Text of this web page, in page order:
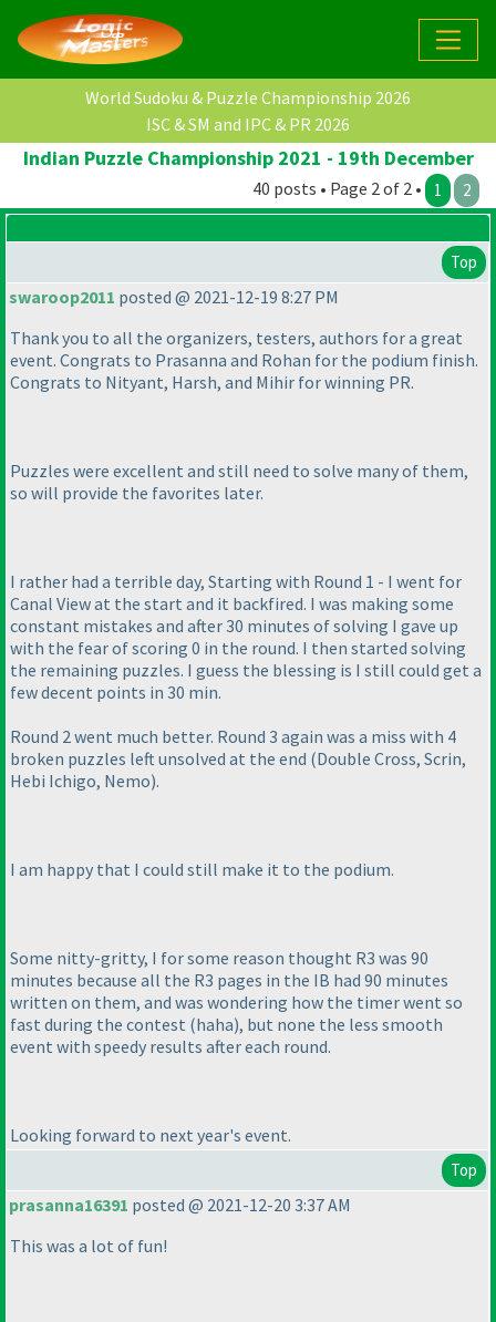
World Sudoku & Puzzle Championship 2026
ISC & SM and IPC & PR 2026
Indian Puzzle Championship 2021 - 19th December
40 posts • Page 2 of 2 • 1 2
Top
swaroop2011 posted @ 2021-12-19 8:27 PM
Thank you to all the organizers, testers, authors for a great
event. Congrats to Prasanna and Rohan for the podium finish.
Congrats to Nityant, Harsh, and Mihir for winning PR.
Puzzles were excellent and still need to solve many of them,
so will provide the favorites later.
I rather had a terrible day, Starting with Round 1 - I went for
Canal View at the start and it backfired. I was making some
constant mistakes and after 30 minutes of solving I gave up
with the fear of scoring 0 in the round. I then started solving
the remaining puzzles. I guess the blessing is I still could get a
few decent points in 30 min.
Round 2 went much better. Round 3 again was a miss with 4
broken puzzles left unsolved at the end (Double Cross, Scrin,
Hebi Ichigo, Nemo).
I am happy that I could still make it to the podium.
Some nitty-gritty, I for some reason thought R3 was 90
minutes because all the R3 pages in the IB had 90 minutes
written on them, and was wondering how the timer went so
fast during the contest (haha), but none the less smooth
event with speedy results after each round.
Looking forward to next year's event.
Top
prasanna16391 posted @ 2021-12-20 3:37 AM
This was a lot of fun!